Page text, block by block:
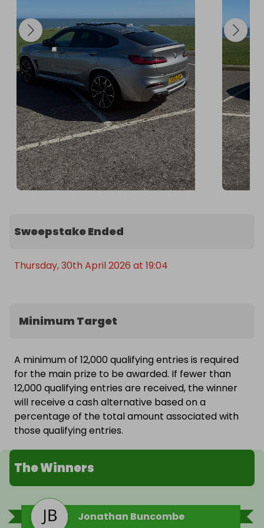
the winner, all responsibility, ownership, and
liability for the vehicle transfers to the winner.
Sweepstake Ended
Thursday, 30th April 2026 at 19:04
Minimum Target
A minimum of 12,000 qualifying entries is required
for the main prize to be awarded. If fewer than
12,000 qualifying entries are received, the winner
will receive a cash alternative based on a
percentage of the total amount associated with
those qualifying entries.
The Winners
Jonathan Buncombe